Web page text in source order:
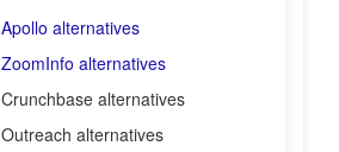
Apollo alternatives
ZoomInfo alternatives
Crunchbase alternatives
Outreach alternatives